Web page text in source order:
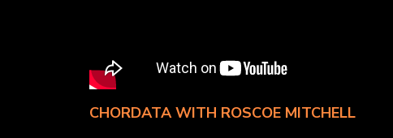
CHORDATA WITH ROSCOE MITCHELL